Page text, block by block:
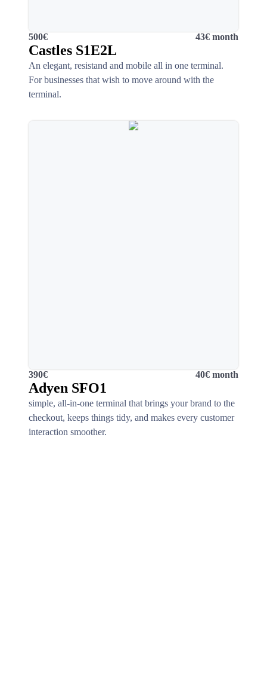
500€ 43€ month
Castles S1E2L
An elegant, resistand and mobile all in one terminal.
For businesses that wish to move around with the
terminal.
390€ 40€ month
Adyen SFO1
simple, all-in-one terminal that brings your brand to the
checkout, keeps things tidy, and makes every customer
interaction smoother.